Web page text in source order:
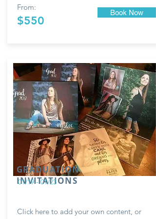
From:
$550
Book Now
GRADUATION
INVITATIONS
01/19 - 01/23
Click here to add your own content, or